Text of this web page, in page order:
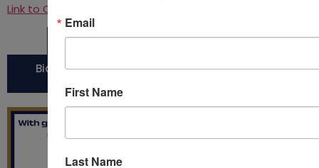
Link to Christie’s auction.
More information on Bony Ramirez
Bid on Bony Ramirez' soccer ball sculpture at
Email
First Name
Last Name